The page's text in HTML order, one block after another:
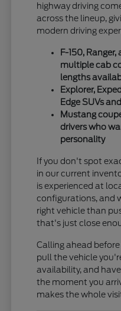
highway driving
across the lineup,
modern driving
F-150,
multiple cab
lengths
Explorer,
Edge SUVs
Mustang
drivers who
personality
If you don't spot
in our current
is experienced at
configurations, and
right vehicle than
that's just close
Calling ahead
pull the vehicle
availability, and
the moment you
makes the whole